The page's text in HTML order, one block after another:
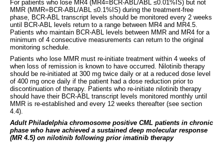
For patients who lose MR4 (MR4=BCR-ABL/ABL ≤0.01%IS) but not
MMR (MMR=BCR-ABL/ABL ≤0.1%IS) during the treatment-free
phase, BCR-ABL transcript levels should be monitored every 2 weeks
until BCR-ABL levels return to a range between MR4 and MR4.5.
Patients who maintain BCR-ABL levels between MMR and MR4 for a
minimum of 4 consecutive measurements can return to the original
monitoring schedule.
Patients who lose MMR must re-initiate treatment within 4 weeks of
when loss of remission is known to have occurred. Nilotinib therapy
should be re-initiated at 300 mg twice daily or at a reduced dose level
of 400 mg once daily if the patient had a dose reduction prior to
discontinuation of therapy. Patients who re-initiate nilotinib therapy
should have their BCR-ABL transcript levels monitored monthly until
MMR is re-established and every 12 weeks thereafter (see section
4.4).
Adult Philadelphia chromosome positive CML patients in chronic
phase who have achieved a sustained deep molecular response
(MR 4.5) on nilotinib following prior imatinib therapy